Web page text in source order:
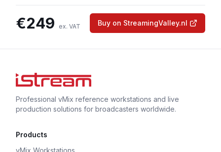
€249 ex. VAT Buy on StreamingValley.nl
Professional vMix reference workstations and live
production solutions for broadcasters worldwide.
Products
vMix Workstations